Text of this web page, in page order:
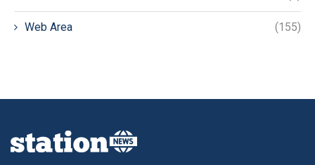
Web Area (155)